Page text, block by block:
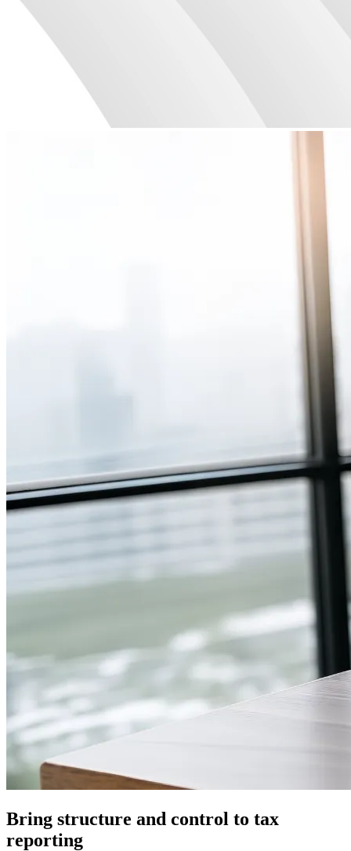
Bring structure and control to tax
reporting